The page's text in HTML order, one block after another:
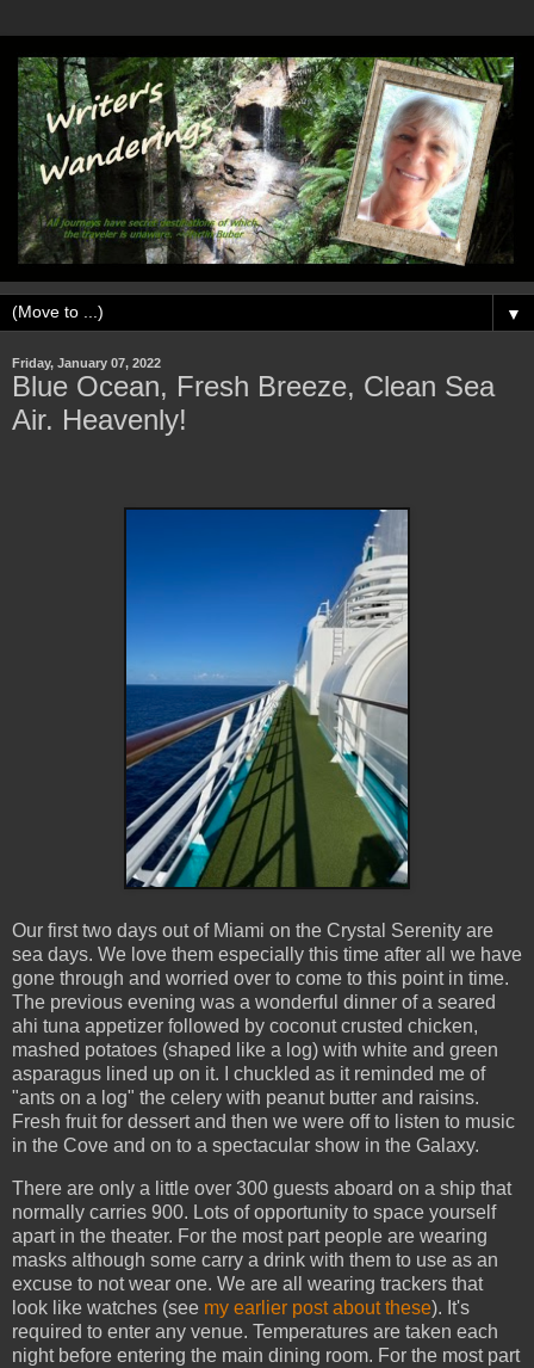
▼
Friday, January 07, 2022
Blue Ocean, Fresh Breeze, Clean Sea
Air. Heavenly!
Our first two days out of Miami on the Crystal Serenity are
sea days. We love them especially this time after all we have
gone through and worried over to come to this point in time.
The previous evening was a wonderful dinner of a seared
ahi tuna appetizer followed by coconut crusted chicken,
mashed potatoes (shaped like a log) with white and green
asparagus lined up on it. I chuckled as it reminded me of
"ants on a log" the celery with peanut butter and raisins.
Fresh fruit for dessert and then we were off to listen to music
in the Cove and on to a spectacular show in the Galaxy.
There are only a little over 300 guests aboard on a ship that
normally carries 900. Lots of opportunity to space yourself
apart in the theater. For the most part people are wearing
masks although some carry a drink with them to use as an
excuse to not wear one. We are all wearing trackers that
look like watches (see my earlier post about these). It's
required to enter any venue. Temperatures are taken each
night before entering the main dining room. For the most part